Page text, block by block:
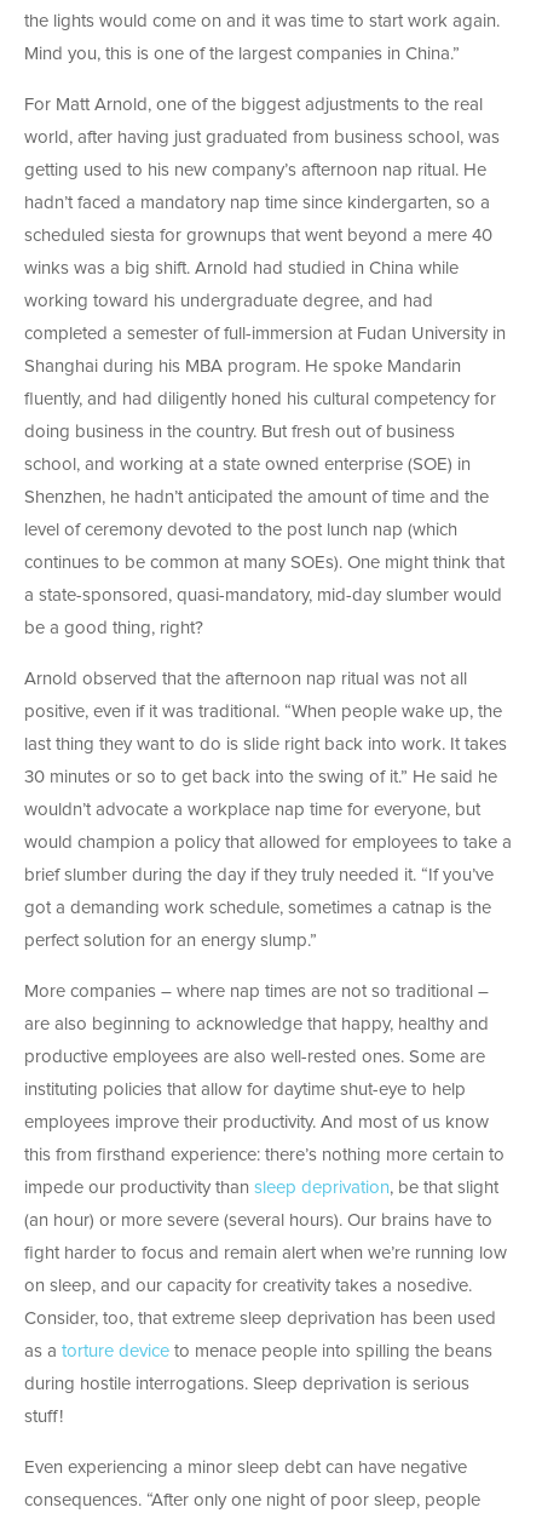
the lights would come on and it was time to start work again.
Mind you, this is one of the largest companies in China.”
For Matt Arnold, one of the biggest adjustments to the real
world, after having just graduated from business school, was
getting used to his new company’s afternoon nap ritual. He
hadn’t faced a mandatory nap time since kindergarten, so a
scheduled siesta for grownups that went beyond a mere 40
winks was a big shift. Arnold had studied in China while
working toward his undergraduate degree, and had
completed a semester of full-immersion at Fudan University in
Shanghai during his MBA program. He spoke Mandarin
fluently, and had diligently honed his cultural competency for
doing business in the country. But fresh out of business
school, and working at a state owned enterprise (SOE) in
Shenzhen, he hadn’t anticipated the amount of time and the
level of ceremony devoted to the post lunch nap (which
continues to be common at many SOEs). One might think that
a state-sponsored, quasi-mandatory, mid-day slumber would
be a good thing, right?
Arnold observed that the afternoon nap ritual was not all
positive, even if it was traditional. “When people wake up, the
last thing they want to do is slide right back into work. It takes
30 minutes or so to get back into the swing of it.” He said he
wouldn’t advocate a workplace nap time for everyone, but
would champion a policy that allowed for employees to take a
brief slumber during the day if they truly needed it. “If you’ve
got a demanding work schedule, sometimes a catnap is the
perfect solution for an energy slump.”
More companies – where nap times are not so traditional –
are also beginning to acknowledge that happy, healthy and
productive employees are also well-rested ones. Some are
instituting policies that allow for daytime shut-eye to help
employees improve their productivity. And most of us know
this from firsthand experience: there’s nothing more certain to
impede our productivity than sleep deprivation, be that slight
(an hour) or more severe (several hours). Our brains have to
fight harder to focus and remain alert when we’re running low
on sleep, and our capacity for creativity takes a nosedive.
Consider, too, that extreme sleep deprivation has been used
as a torture device to menace people into spilling the beans
during hostile interrogations. Sleep deprivation is serious
stuff!
Even experiencing a minor sleep debt can have negative
consequences. “After only one night of poor sleep, people